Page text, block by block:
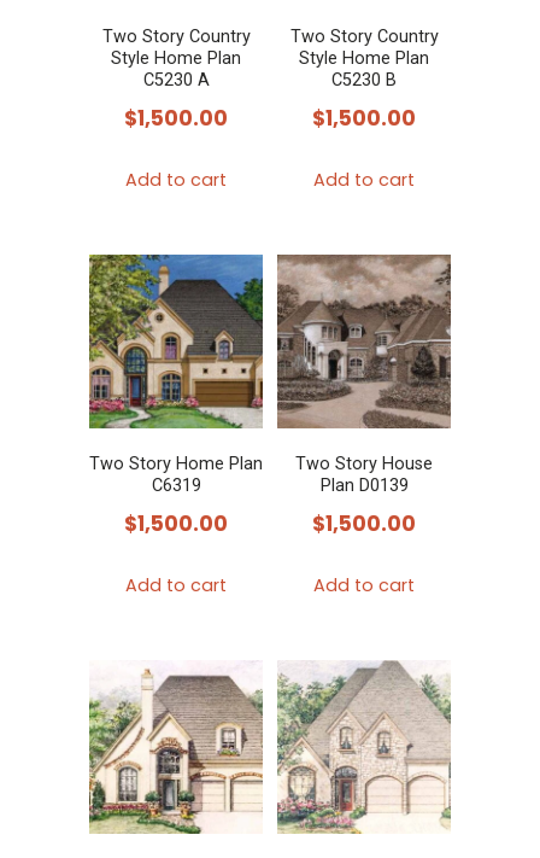
Two Story Country
Style Home Plan
C5230 A
$1,500.00
Add to cart
Two Story Country
Style Home Plan
C5230 B
$1,500.00
Add to cart
Two Story Home Plan
C6319
$1,500.00
Add to cart
Two Story House
Plan D0139
$1,500.00
Add to cart